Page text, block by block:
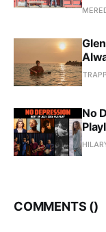
No
COMMENTS ()